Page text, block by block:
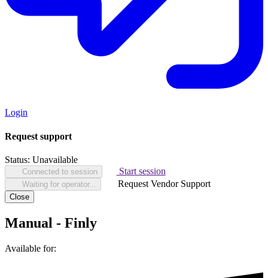
Login
Request support
Status: Unavailable
Connected to session Start session
Waiting for operator... Request Vendor Support
Close
Manual - Finly
Available for: